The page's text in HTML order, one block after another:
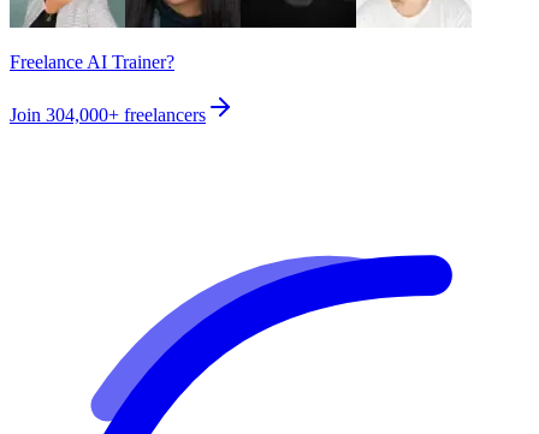
Freelance AI Trainer?
Join 304,000+ freelancers